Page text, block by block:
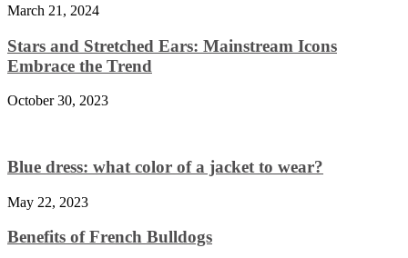
March 21, 2024
Stars and Stretched Ears: Mainstream Icons
Embrace the Trend
October 30, 2023
Blue dress: what color of a jacket to wear?
May 22, 2023
Benefits of French Bulldogs